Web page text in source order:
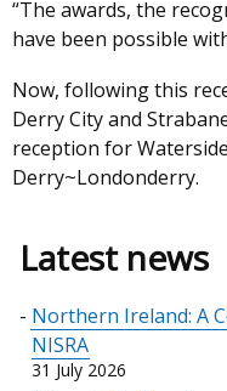
“The awards, the
have been possible
Now, following this
Derry City and
reception for
Derry~Londonderry.
Latest news
Northern Ireland: A
NISRA
31 July 2026